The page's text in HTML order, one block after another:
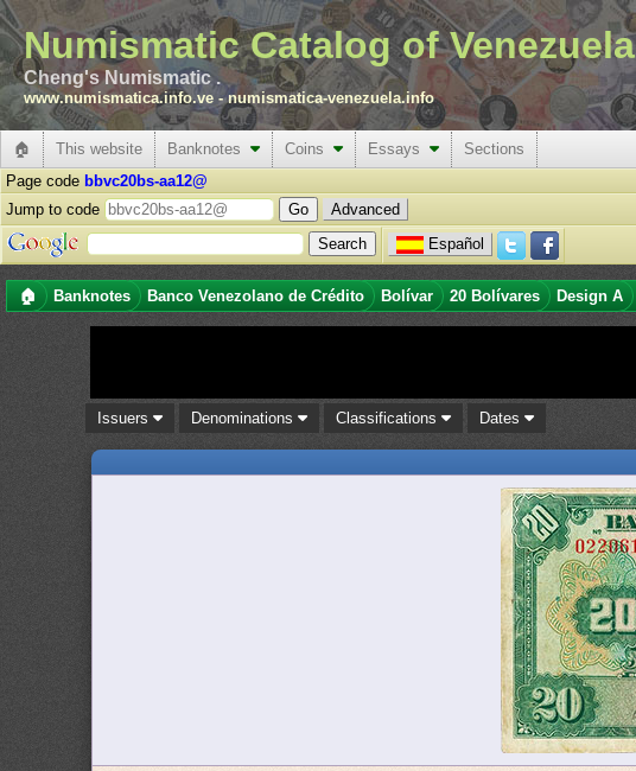
Numismatic Catalog of Venezuela
Cheng's Numismatic .
www.numismatica.info.ve -numismatica-venezuela.info
🏠 This website Banknotes Coins Essays
Sections
Page code bbvc20bs-aa12@
Jump to code
Advanced
Español
🏠 Banknotes Banco Venezolano de Crédito Bolívar 20 Bolívares Design A
Issuers Denominations Classifications Dates